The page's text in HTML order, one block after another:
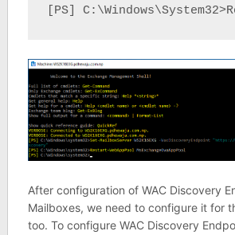
[PS]
After configuration of WAC Discovery
Mailboxes, we need to configure it for
too. To configure WAC Discovery